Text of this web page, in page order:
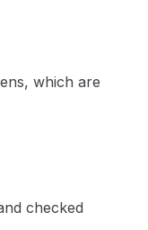
which are
checked